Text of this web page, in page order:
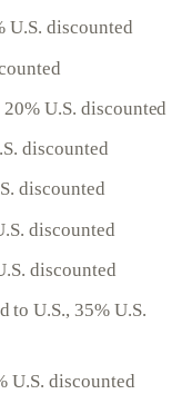
U.S. discounted
U.S. discounted
discounted
discounted
discounted
discounted
to U.S., 35% U.S.
U.S. discounted